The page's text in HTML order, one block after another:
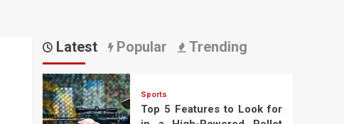
Latest Popular Trending
Sports
Top 5 Features to Look for